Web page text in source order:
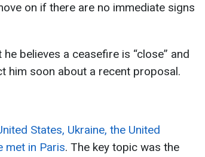
on if there are no immediate signs
believes a ceasefire is “close” and
him soon about a recent proposal.
States, Ukraine, the United
met in Paris. The key topic was the